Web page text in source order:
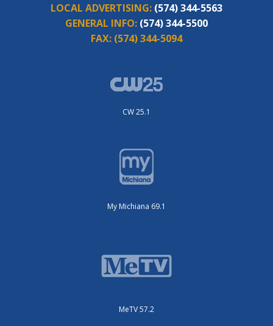
LOCAL ADVERTISING: (574) 344-5563
GENERAL INFO: (574) 344-5500
FAX: (574) 344-5094
CW 25.1
My Michiana 69.1
MeTV 57.2